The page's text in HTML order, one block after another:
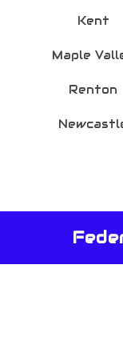
Kent
Maple
Renton